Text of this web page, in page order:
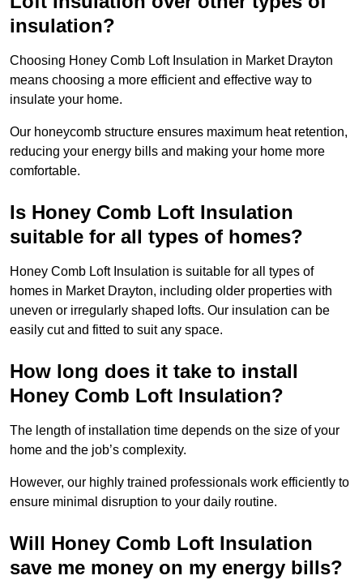
insulation?
Choosing Honey Comb Loft Insulation in Market Drayton
means choosing a more efficient and effective way to
insulate your home.
Our honeycomb structure ensures maximum heat retention,
reducing your energy bills and making your home more
comfortable.
Is Honey Comb Loft Insulation
suitable for all types of homes?
Honey Comb Loft Insulation is suitable for all types of
homes in Market Drayton, including older properties with
uneven or irregularly shaped lofts. Our insulation can be
easily cut and fitted to suit any space.
How long does it take to install
Honey Comb Loft Insulation?
The length of installation time depends on the size of your
home and the job’s complexity.
However, our highly trained professionals work efficiently to
ensure minimal disruption to your daily routine.
Will Honey Comb Loft Insulation
save me money on my energy bills?